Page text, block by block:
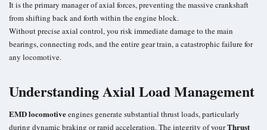
It is the primary manager of axial forces, preventing the massive crankshaft
from shifting back and forth within the engine block.
Without precise axial control, you risk immediate damage to the main
bearings, connecting rods, and the entire gear train, a catastrophic failure for
any locomotive.
Understanding Axial Load Management
EMD locomotiveengines generate substantial thrust loads, particularly
during dynamic braking or rapid acceleration. The integrity of yourThrust